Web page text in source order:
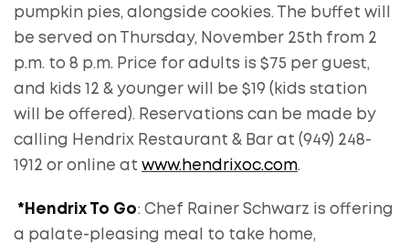
pumpkin pies, alongside cookies. The buffet will
be served on Thursday, November 25th from 2
p.m. to 8 p.m. Price for adults is $75 per guest,
and kids 12 & younger will be $19 (kids station
will be offered). Reservations can be made by
calling Hendrix Restaurant & Bar at (949) 248-
1912 or online at www.hendrixoc.com.
*Hendrix To Go: Chef Rainer Schwarz is offering
a palate-pleasing meal to take home,